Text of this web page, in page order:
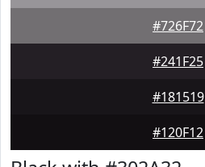
#726F72
#241F25
#181519
#120F12